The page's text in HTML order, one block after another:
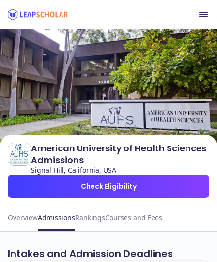
American University of Health Sciences
Admissions
Signal Hill, California, USA
Check Eligibility
OverviewAdmissionsRankingsCourses and Fees
Intakes and Admission Deadlines